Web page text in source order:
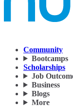
Community
Bootcamps
Scholarships
Job
Business
Blogs
More